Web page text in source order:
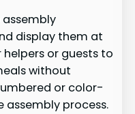
display them at
or guests to
without
or color-
assembly process.